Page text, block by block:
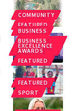
COMMUNITY
FEATURED
BUSINESS
BUSINESS
EXCELLENCE
AWARDS
FEATURED
FEATURED
SPORT